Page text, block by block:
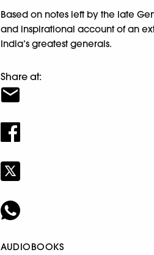
Based on notes left by the late
and inspirational account of an
India’s greatest generals.
Share at:
AUDIOBOOKS